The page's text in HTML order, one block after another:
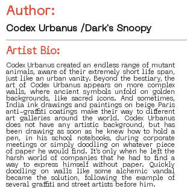
Author:
Codex Urbanus /Dark's Snoopy
Artist Bio:
Codex Urbanus created an endless range of mutant
animals, aware of their extremely short life span,
just like an urban vanity. Beyond the bestiary, the
art of Codex Urbanus appears on more complex
walls, where ancient symbols unfold on golden
backgrounds, like sacred icons. And sometimes,
India ink drawings and paintings on beige Paris
anti-graffiti coatings make their way to different
art galleries around the world. Codex Urbanus
does not have any artistic background, but has
been drawing as soon as he knew how to hold a
pen, in his school notebooks, during corporate
meetings or simply doodling on whatever piece
of paper he would find. It’s only when he left the
harsh world of companies that he had to find a
way to express himself without paper. Quickly
doodling on walls like some alchemic vandal
became the solution, following the example of
several graffiti and street artists before him.